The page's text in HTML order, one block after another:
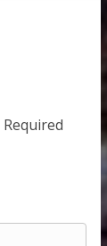
Required